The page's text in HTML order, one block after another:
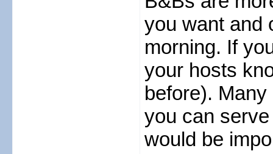
you want and
morning. If
your hosts
before).
you can
would be